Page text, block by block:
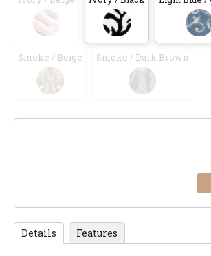
Smoke / Beige Smoke / Dark Brown
Details Features